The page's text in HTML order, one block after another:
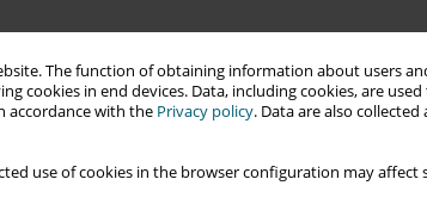
The function of obtaining information about users
cookies in end devices. Data, including cookies, are
accordance with the Privacy policy. Data are also
use of cookies in the browser configuration may